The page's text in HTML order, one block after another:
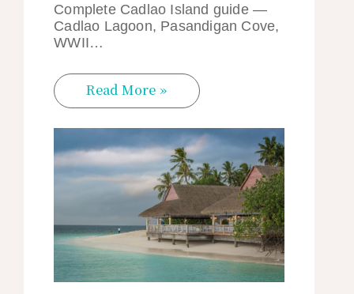
Complete Cadlao Island guide —
Cadlao Lagoon, Pasandigan Cove,
WWII…
Read More »